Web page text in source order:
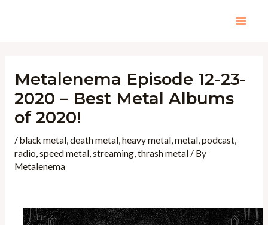
Metalenema Episode 12-23-
2020 – Best Metal Albums
of 2020!
/black metal, death metal, heavy metal, metal, podcast,
radio speed metal, streaming, thrash metal/ By
Metalenema